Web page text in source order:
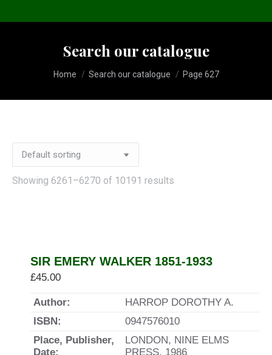
Search our catalogue
You are here:
Home Search our catalogue Page 627
Showing 6261–6270 of 10191 results
SIR EMERY WALKER 1851-1933
£45.00
Author:
HARROP DOROTHY A.
ISBN:
0947576010
Place, Publisher,
Date:
LONDON, NINE ELMS
PRESS, 1986